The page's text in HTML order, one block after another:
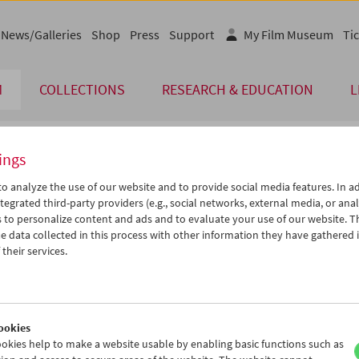
COLLECTIONS RESEARCH & EDUCATION
News/Galleries Shop Press Support My Film Museum
Sep 2014 > >>
We Th Fr Sa Su
24 25 26 27
28
iCalender
Program booklet (PDF in
analyze the use of our website and to provide social media features. In
third-party providers (e.g., social networks, external media, or
to personalize content and ads and to evaluate your use of our website.
data collected in this process with other information they have gathered
services.
help to make a website usable by enabling basic functions such as